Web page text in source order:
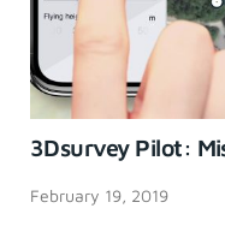
3Dsurvey Pilot:
February 19, 2019